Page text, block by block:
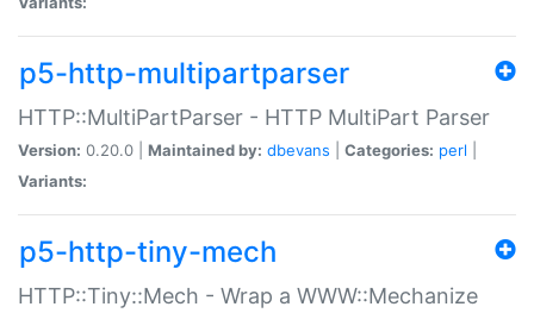
p5-http-multipartparser
HTTP::MultiPartParser - HTTP MultiPart Parser
Version: 0.20.0 | Maintained by: dbevans Categories: perl
Variants:
p5-http-tiny-mech
HTTP::Tiny::Mech - Wrap a WWW::Mechanize